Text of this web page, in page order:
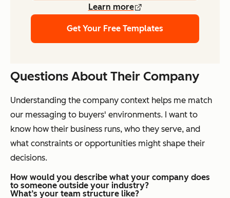
Learn more
Get Your Free Templates
Questions About Their Company
Understanding the company context helps me match
our messaging to buyers' environments. I want to
know how their business runs, who they serve, and
what constraints or opportunities might shape their
decisions.
How would you describe what your company does
to someone outside your industry?
What’s your team structure like?